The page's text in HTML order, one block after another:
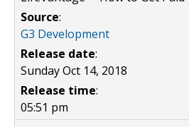
Source:
G3 Development
Release date:
Sunday Oct 14, 2018
Release time:
05:51 pm